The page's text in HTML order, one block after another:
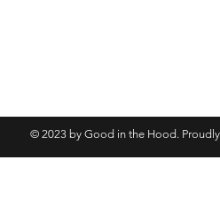
© 2023 by Good in the Hood.